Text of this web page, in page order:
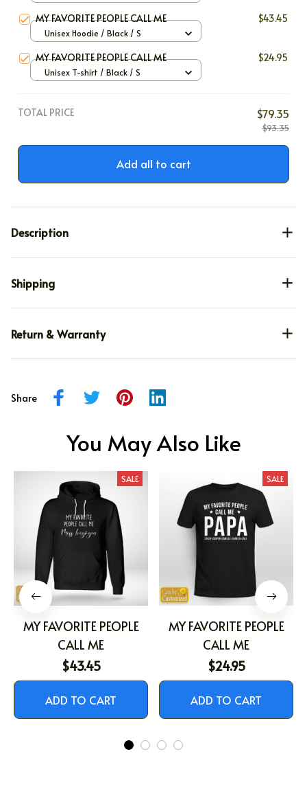
MY FAVORITE PEOPLE CALL ME $43.45
Unisex Hoodie / Black / S
MY FAVORITE PEOPLE CALL ME $24.95
Unisex T-shirt / Black / S
TOTAL PRICE $79.35
$93.35
Add all to cart
Description
Shipping
Return & Warranty
Share
You May Also Like
SALE
MY FAVORITE PEOPLE
CALL ME
$43.45
ADD TO CART
SALE
MY FAVORITE PEOPLE
CALL ME
$24.95
ADD TO CART